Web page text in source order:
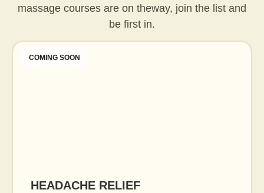
massage courses are on theway, join the list and
be first in.
COMING SOON
HEADACHE RELIEF